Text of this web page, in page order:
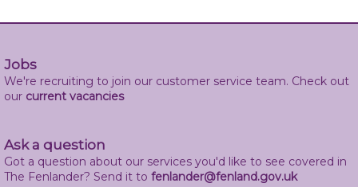
Jobs
We're recruiting to join our customer service team. Check out
our current vacancies
Ask a question
Got a question about our services you'd like to see covered in
The Fenlander? Send it to fenlander@fenland.gov.uk